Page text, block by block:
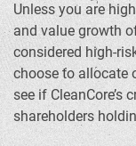
Unless you are
and value growth
considered high-
choose to allocate
see if CleanCore’s
shareholders